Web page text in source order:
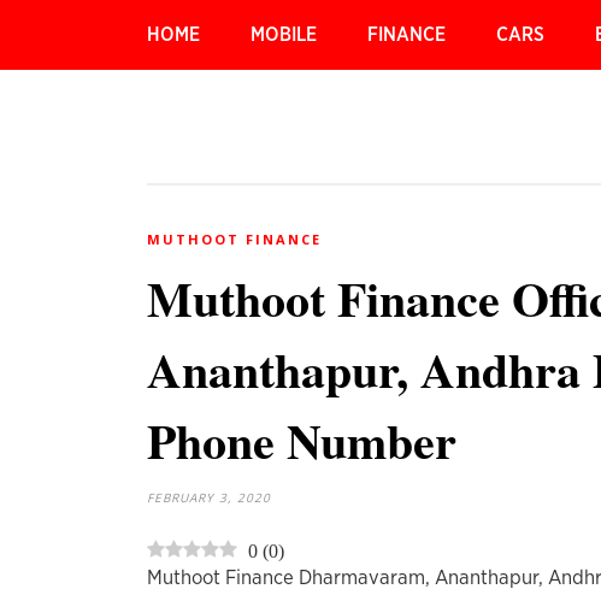
HOME MOBILE FINANCE CARS
MUTHOOT FINANCE
Muthoot Finance
Ananthapur, Andhra
Phone Number
FEBRUARY 3, 2020
0 (0)
Muthoot Finance Dharmavaram, Ananthapur,